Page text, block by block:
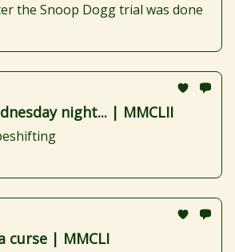
the Snoop Dogg trial was done
night... | MMCLII
curse | MMCLI